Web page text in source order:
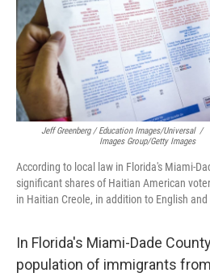
Jeff Greenberg / Education Images/Universal
Images Group/Getty Images
/
According to local law in Florida's Miami-
significant shares of Haitian American
in Haitian Creole, in addition to English and
In Florida's Miami-Dade
population of immigrants